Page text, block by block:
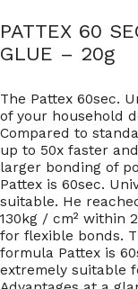
PATTEX 60
GLUE – 20g
The Pattex 60sec.
of your household
Compared to
up to 50x faster
larger bonding of
Pattex is 60sec.
suitable. He
130kg / cm² within
for flexible bonds.
formula Pattex is
extremely suitable